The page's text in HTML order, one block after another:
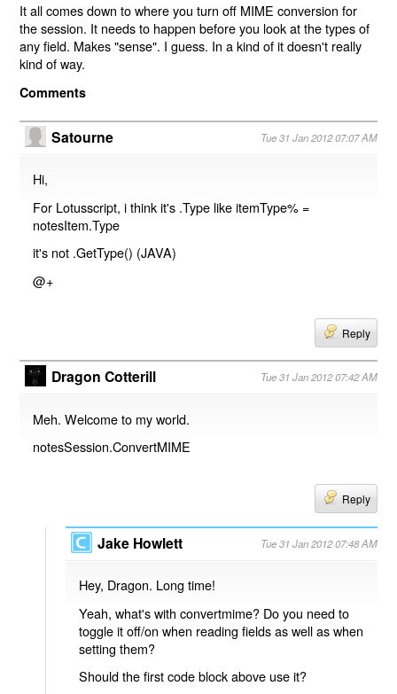
It all comes down to where you turn off MIME conversion for
the session. It needs to happen before you look at the types of
any field. Makes "sense". I guess. In a kind of it doesn't really
kind of way.
Comments
Satourne Tue 31 Jan 2012 07:07 AM
Hi,
For Lotusscript, i think it's .Type like itemType% =
notesItem.Type
it's not .GetType() (JAVA)
@+
Reply
Dragon Cotterill Tue 31 Jan 2012 07:42 AM
Meh. Welcome to my world.
notesSession.ConvertMIME
Reply
Jake Howlett Tue 31 Jan 2012 07:48 AM
Hey, Dragon. Long time!
Yeah, what's with convertmime? Do you need to
toggle it off/on when reading fields as well as when
setting them?
Should the first code block above use it?